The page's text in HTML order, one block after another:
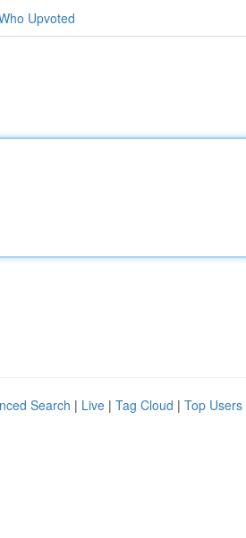
Upvoted
Search | Live | Tag Cloud | Top Users